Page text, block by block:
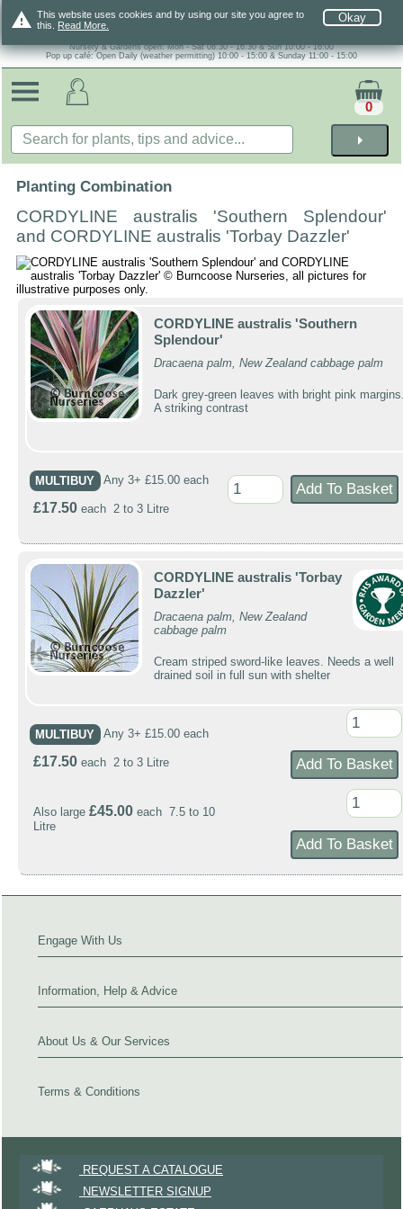
warning Okay
This website uses cookies and by using our site you agree to
this. Read More.
Nursery & Gardens open: Mon - Sat 08.30 - 16.30 & Sun 10:00 - 16:00
Pop up café: Open Daily (weather permitting) 10:00 - 15:00 & Sunday 11:00 - 15:00
arrow_right
0
Planting Combination
CORDYLINE australis 'Southern Splendour'
and CORDYLINE australis 'Torbay Dazzler'
CORDYLINE australis 'Southern
Splendour'
Dracaena palm, New Zealand cabbage palm
Dark grey-green leaves with bright pink
A striking contrast
MULTIBUY Any 3+ £15.00 each
£17.50 each 2 to 3 Litre
CORDYLINE australis 'Torbay
Dazzler'
Dracaena palm, New Zealand
cabbage palm
Cream striped sword-like leaves. Needs a well
drained soil in full sun with shelter
MULTIBUY Any 3+ £15.00 each
£17.50 each 2 to 3 Litre
Also large £45.00 each 7.5 to 10
Litre
Engage With Us
Information, Help & Advice
About Us & Our Services
Terms & Conditions
REQUEST A CATALOGUE
NEWSLETTER SIGNUP